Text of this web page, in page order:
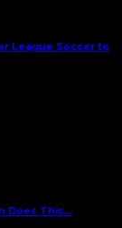
League Soccer to
Does This…